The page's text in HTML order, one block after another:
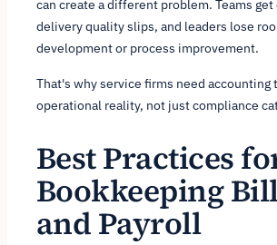
can create a different problem. Teams
delivery quality slips, and leaders lose
development or process improvement.
That's why service firms need accounting
operational reality, not just compliance
Best Practices
Bookkeeping
and Payroll